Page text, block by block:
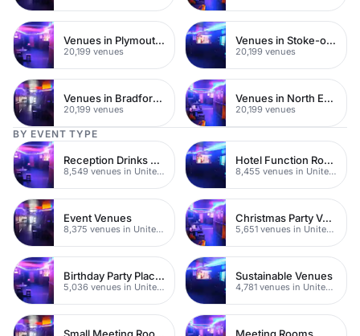
Venues in Plymouth City Centre
20,199 venues
Venues in Stoke-on-Trent City Centre
20,199 venues
Venues in Bradford City Centre
20,199 venues
Venues in North East London
20,199 venues
BY EVENT TYPE
Reception Drinks Venues
8,549 venues in United Kingdom
Hotel Function Rooms
8,455 venues in United Kingdom
Event Venues
8,375 venues in United Kingdom
Christmas Party Venues
5,651 venues in United Kingdom
Birthday Party Places
5,036 venues in United Kingdom
Sustainable Venues
4,781 venues in United Kingdom
Small Meeting Rooms Meeting Rooms